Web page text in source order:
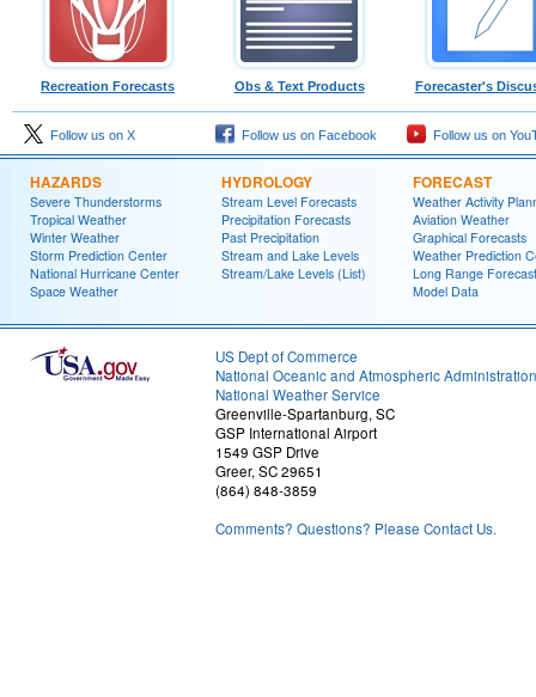
Recreation Forecasts Obs & Text Products Forecaster's
Follow us on X Follow us on Facebook Follow us on
HAZARDS
Severe Thunderstorms
Tropical Weather
Winter Weather
Storm Prediction Center
National Hurricane Center
Space Weather
HYDROLOGY
Stream Level Forecasts
Precipitation Forecasts
Past Precipitation
Stream and Lake Levels
Stream/Lake Levels (List)
FORECAST
Weather Activity
Aviation Weather
Graphical Forecasts
Weather Prediction
Long Range Forecast
Model Data
US Dept of Commerce
National Oceanic and Atmospheric Administration
National Weather Service
Greenville-Spartanburg, SC
GSP International Airport
1549 GSP Drive
Greer, SC 29651
(864) 848-3859
Comments? Questions? Please Contact Us.